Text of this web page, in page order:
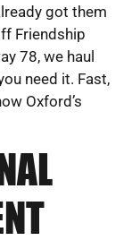
got them
Friendship
78, we haul
need it. Fast,
Oxford’s